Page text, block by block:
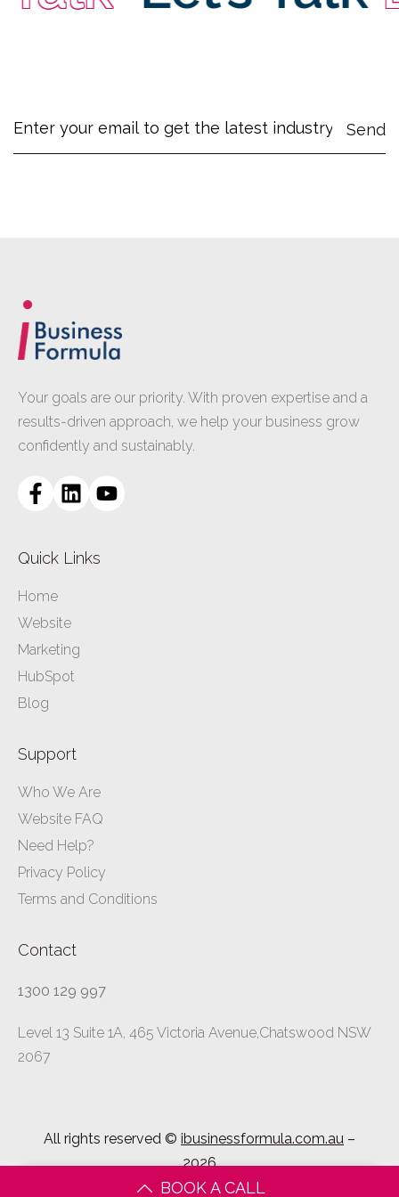
BOOK A CALL
Your goals are our priority. With proven expertise and a
results-driven approach, we help your business grow
confidently and sustainably.
Quick Links
Home
Website
Marketing
HubSpot
Blog
Support
Who We Are
Website FAQ
Need Help?
Privacy Policy
Terms and Conditions
Contact
1300 129 997
Level 13 Suite 1A, 465 Victoria Avenue,Chatswood NSW
2067
All rights reserved © ibusinessformula.com.au –
2026